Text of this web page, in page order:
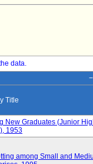
data.
Title
New Graduates (Junior
1953
among Small and